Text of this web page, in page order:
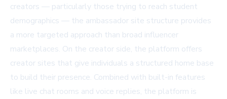
creators — particularly those trying to reach student
demographics — the ambassador site structure provides
a more targeted approach than broad influencer
marketplaces. On the creator side, the platform offers
creator sites that give individuals a structured home base
to build their presence. Combined with built-in features
like live chat rooms and voice replies, the platform is